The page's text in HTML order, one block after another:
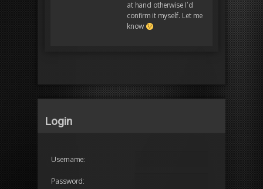
at hand otherwise I’d
confirm it myself. Let me
know
Login
Username:
Password: